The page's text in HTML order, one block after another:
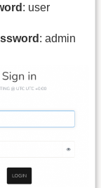
: user
: admin